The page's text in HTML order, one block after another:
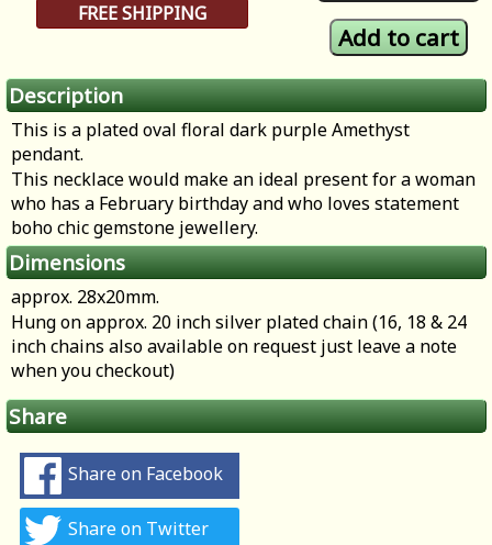
FREE SHIPPING
Description
This is a plated oval floral dark purple Amethyst
pendant.
This necklace would make an ideal present for a woman
who has a February birthday and who loves statement
boho chic gemstone jewellery.
Dimensions
approx. 28x20mm.
Hung on approx. 20 inch silver plated chain (16, 18 & 24
inch chains also available on request just leave a note
when you checkout)
Share
Share on Facebook
Share on Twitter